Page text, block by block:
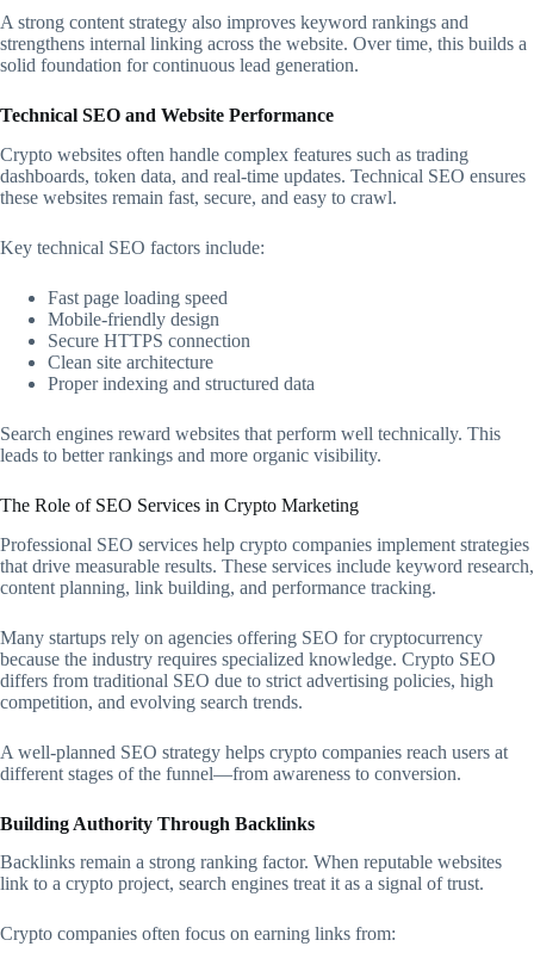
A strong content strategy also improves keyword rankings and
strengthens internal linking across the website. Over time, this builds a
solid foundation for continuous lead generation.
Technical SEO and Website Performance
Crypto websites often handle complex features such as trading
dashboards, token data, and real-time updates. Technical SEO ensures
these websites remain fast, secure, and easy to crawl.
Key technical SEO factors include:
Fast page loading speed
Mobile-friendly design
Secure HTTPS connection
Clean site architecture
Proper indexing and structured data
Search engines reward websites that perform well technically. This
leads to better rankings and more organic visibility.
The Role of SEO Services in Crypto Marketing
Professional SEO services help crypto companies implement strategies
that drive measurable results. These services include keyword research,
content planning, link building, and performance tracking.
Many startups rely on agencies offering SEO for cryptocurrency
because the industry requires specialized knowledge. Crypto SEO
differs from traditional SEO due to strict advertising policies, high
competition, and evolving search trends.
A well-planned SEO strategy helps crypto companies reach users at
different stages of the funnel—from awareness to conversion.
Building Authority Through Backlinks
Backlinks remain a strong ranking factor. When reputable websites
link to a crypto project, search engines treat it as a signal of trust.
Crypto companies often focus on earning links from: